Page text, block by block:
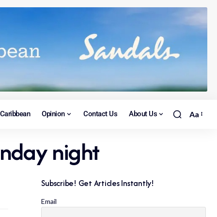
Caribbean Opinion Contact Us About Us Aa
night
Subscribe! Get Articles Instantly!
Email